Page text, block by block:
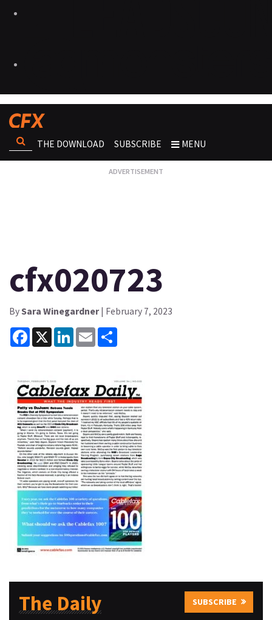
THE DOWNLOAD SUBSCRIBE MENU
cfx020723
BySara Winegardner| February 7, 2023
Facebook
X LinkedInEmail
The Daily SUBSCRIBE